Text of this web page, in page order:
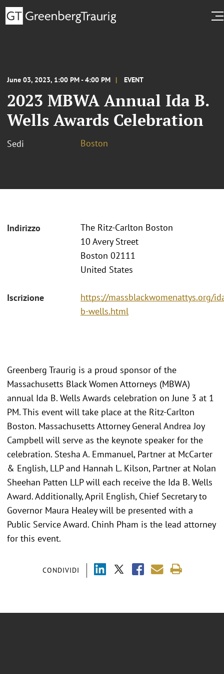
June 03, 2023, 1:00 PM - 4:00 PM EVENT
2023 MBWA Annual Ida B.
Wells Awards Celebration
Sedi Boston
Indirizzo
The Ritz-Carlton Boston
10 Avery Street
Boston 02111
United States
Iscrizione
https://massblackwomenattys.org/
b-wells.html
CONDIVIDI
Greenberg Traurig is a proud sponsor of the
Massachusetts Black Women Attorneys (MBWA)
annual Ida B. Wells Awards celebration on June 3 at 1
PM. This event will take place at the Ritz-Carlton
Boston. Massachusetts Attorney General Andrea Joy
Campbell will serve as the keynote speaker for the
celebration. Stesha A. Emmanuel, Partner at McCarter
& English, LLP and Hannah L. Kilson, Partner at Nolan
Sheehan Patten LLP will each receive the Ida B. Wells
Award. Additionally, April English, Chief Secretary to
Governor Maura Healey will be presented with a
Public Service Award. Chinh Pham is the lead attorney
for this event.